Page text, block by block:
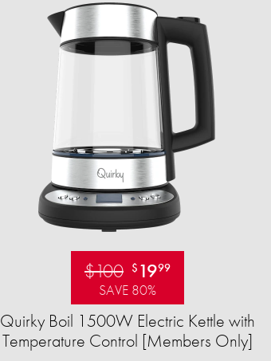
$100 $ 1999
SAVE 80%
Quirky Boil 1500W Electric Kettle with
Temperature Control [Members Only]